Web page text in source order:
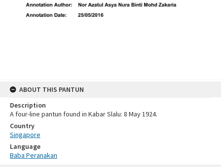
ABOUT THIS PANTUN
Description
A four-line pantun found in Kabar Slalu: 8 May 1924.
Country
Singapore
Language
Baba Peranakan